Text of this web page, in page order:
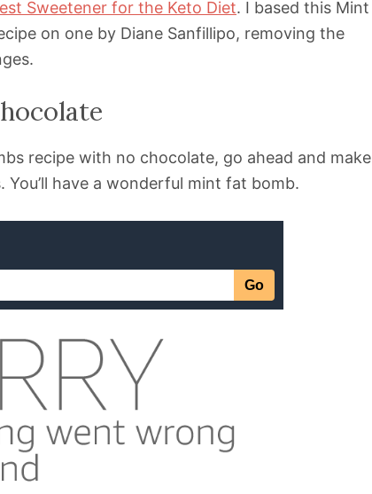
Sweetener for the Keto Diet. I based this Mint
on one by Diane Sanfillipo, removing the
recipe with no chocolate, go ahead and make
have a wonderful mint fat bomb.